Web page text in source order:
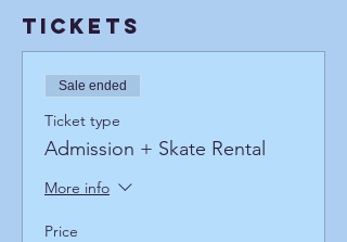
Tickets
Sale ended
Ticket type
Admission + Skate Rental
More info
Price